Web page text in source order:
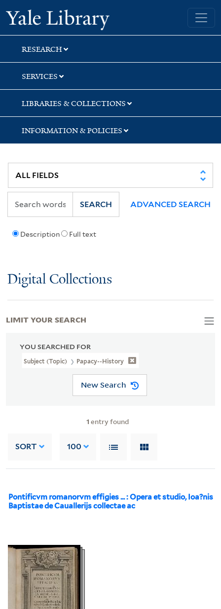
Skip
to
search
Skip
to
main
content
Skip
to
first
result
Yale University Library
RESEARCH
SERVICES
LIBRARIES & COLLECTIONS
INFORMATION & POLICIES
Description Full text
SEARCH ADVANCED SEARCH
Digital Collections
YOU SEARCHED FOR
Subject (Topic) Papacy--History
New Search
1 entry found
SORT 100
Pontificvm romanorvm effigies ... : Opera et studio, Ioa?nis
Baptistae de Cauallerijs collectae ac
LIMIT YOUR SEARCH